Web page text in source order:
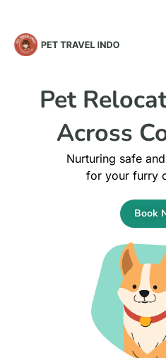
Pet
Across
Nurturing safe
for your furry
Book